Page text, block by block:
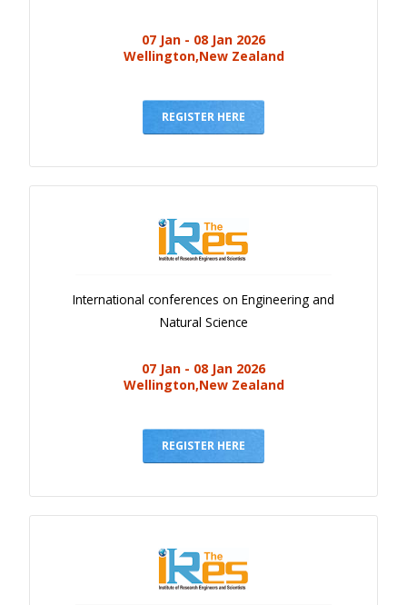
07 Jan - 08 Jan 2026
Wellington,New Zealand
REGISTER HERE
International conferences on Engineering and
Natural Science
07 Jan - 08 Jan 2026
Wellington,New Zealand
REGISTER HERE